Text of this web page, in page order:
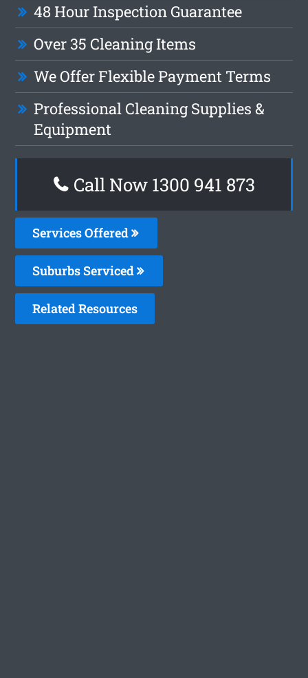
48 Hour Inspection Guarantee
Over 35 Cleaning Items
We Offer Flexible Payment Terms
Professional Cleaning Supplies &
Equipment
Call Now 1300 941 873
Services Offered
Suburbs Serviced
Related Resources